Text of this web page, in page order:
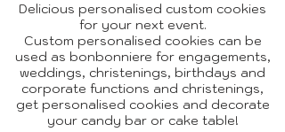
Delicious personalised custom cookies
for your next event.
Custom personalised cookies can be
used as bonbonniere for engagements,
weddings, christenings, birthdays and
corporate functions and christenings,
get personalised cookies and decorate
your candy bar or cake table!